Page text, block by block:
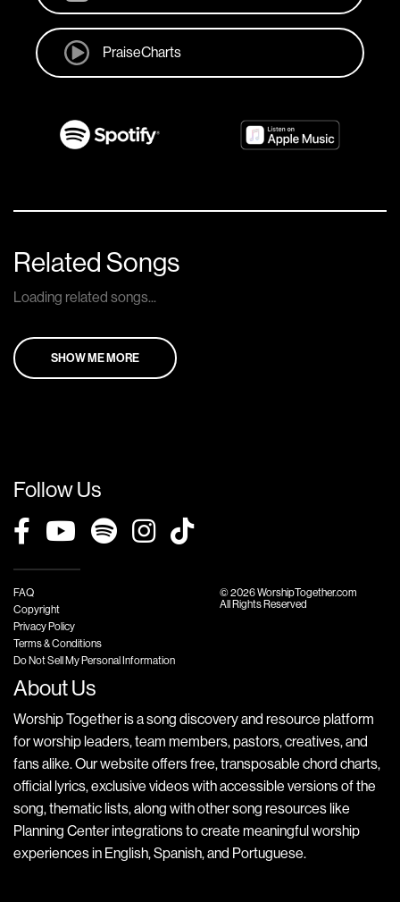
PraiseCharts
Related Songs
Loading related songs...
SHOW ME MORE
Follow Us
FAQ
Copyright
Privacy Policy
Terms & Conditions
Do Not Sell My Personal Information
© 2026 WorshipTogether.com
All Rights Reserved
About Us
Worship Together is a song discovery and resource platform
for worship leaders, team members, pastors, creatives, and
fans alike. Our website offers free, transposable chord charts,
official lyrics, exclusive videos with accessible versions of the
song, thematic lists, along with other song resources like
Planning Center integrations to create meaningful worship
experiences in English, Spanish, and Portuguese.